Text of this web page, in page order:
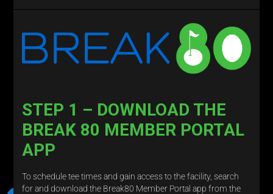
STEP 1 – DOWNLOAD THE
BREAK 80 MEMBER PORTAL
APP
To schedule tee times and gain access to the facility, search
for and download the Break80 Member Portal app from the